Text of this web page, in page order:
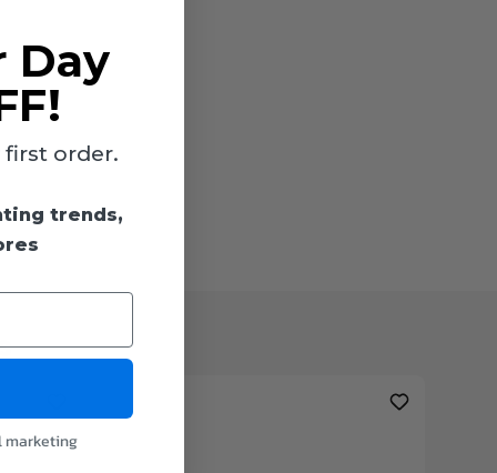
Day
first order.
trends,
marketing